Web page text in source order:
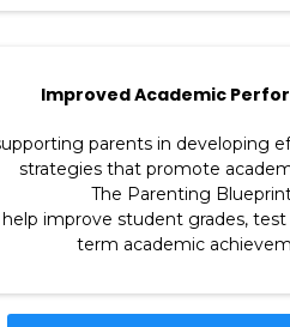
Improved Academic
parents in developing
strategies that promote
The Parenting
help improve student grades, test
term academic